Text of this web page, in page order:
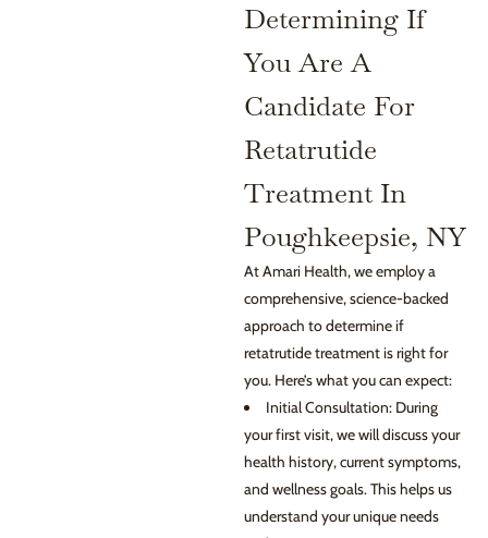
Determining If
You Are A
Candidate For
Retatrutide
Treatment In
Poughkeepsie, NY
At Amari Health, we employ a
comprehensive, science-backed
approach to determine if
retatrutide treatment is right for
you. Here’s what you can expect:
Initial Consultation: During
your first visit, we will discuss your
health history, current symptoms,
and wellness goals. This helps us
understand your unique needs